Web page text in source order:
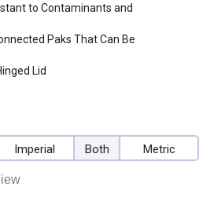
to Contaminants and
Paks That Can Be
Lid
Imperial Both Metric